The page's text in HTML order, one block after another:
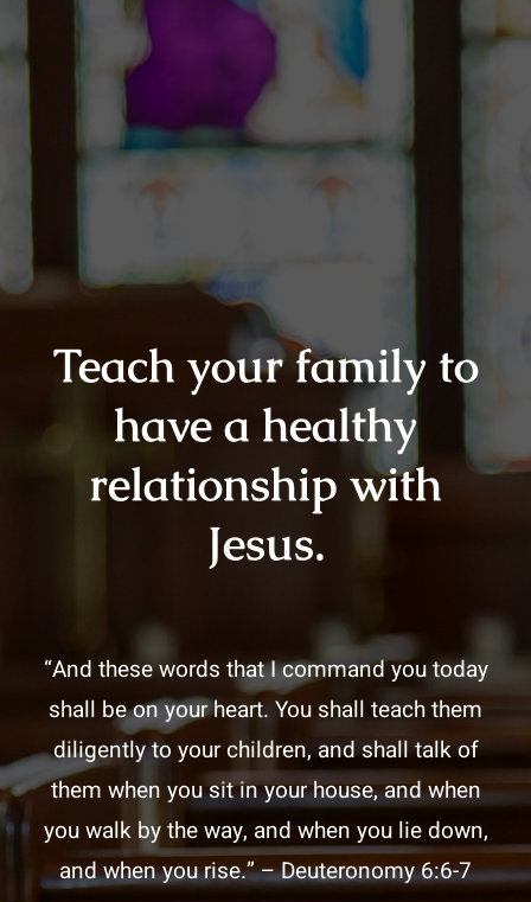
Teach your family to
have a healthy
relationship with
Jesus.
“And these words that I command you today
shall be on your heart. You shall teach them
diligently to your children, and shall talk of
them when you sit in your house, and when
you walk by the way, and when you lie down,
and when you rise.” – Deuteronomy 6:6-7